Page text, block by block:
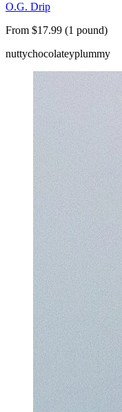
O.G. Drip
From $17.99 (1 pound)
nuttychocolateyplummy